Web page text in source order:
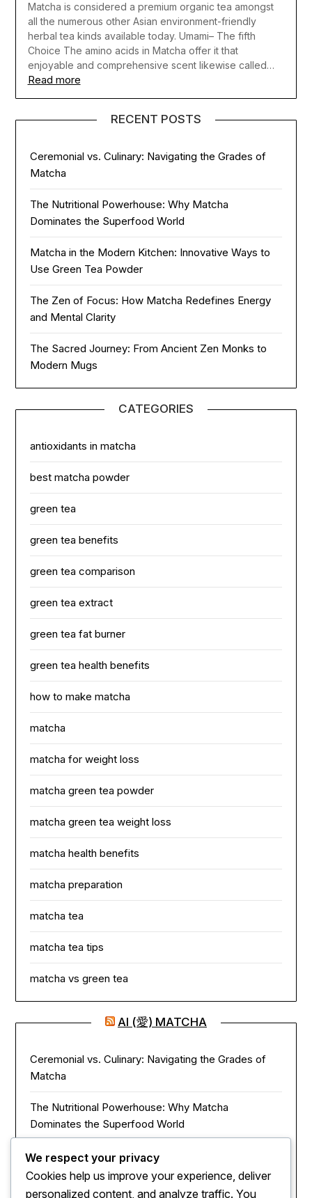
Matcha is considered a premium organic tea amongst
all the numerous other Asian environment-friendly
herbal tea kinds available today. Umami– The fifth
Choice The amino acids in Matcha offer it that
enjoyable and comprehensive scent likewise called…
Read more
RECENT POSTS
Ceremonial vs. Culinary: Navigating the Grades of
Matcha
The Nutritional Powerhouse: Why Matcha
Dominates the Superfood World
Matcha in the Modern Kitchen: Innovative Ways to
Use Green Tea Powder
The Zen of Focus: How Matcha Redefines Energy
and Mental Clarity
The Sacred Journey: From Ancient Zen Monks to
Modern Mugs
CATEGORIES
antioxidants in matcha
best matcha powder
green tea
green tea benefits
green tea comparison
green tea extract
green tea fat burner
green tea health benefits
how to make matcha
matcha
matcha for weight loss
matcha green tea powder
matcha green tea weight loss
matcha health benefits
matcha preparation
matcha tea
matcha tea tips
matcha vs green tea
AI (愛) MATCHA
Ceremonial vs. Culinary: Navigating the Grades of
Matcha
The Nutritional Powerhouse: Why Matcha
Dominates the Superfood World
Matcha in the Modern Kitchen: Innovative Ways to
Use Green Tea Powder
We respect your privacy
Cookies help us improve your experience, deliver
personalized content, and analyze traffic. You